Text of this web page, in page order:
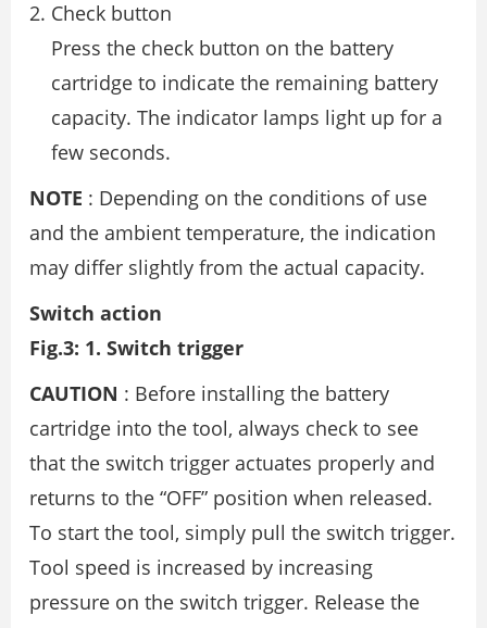
Check button
Press the check button on the battery
cartridge to indicate the remaining battery
capacity. The indicator lamps light up for a
few seconds.
NOTE : Depending on the conditions of use
and the ambient temperature, the indication
may differ slightly from the actual capacity.
Switch action
Fig.3: 1. Switch trigger
CAUTION : Before installing the battery
cartridge into the tool, always check to see
that the switch trigger actuates properly and
returns to the “OFF” position when released.
To start the tool, simply pull the switch trigger.
Tool speed is increased by increasing
pressure on the switch trigger. Release the